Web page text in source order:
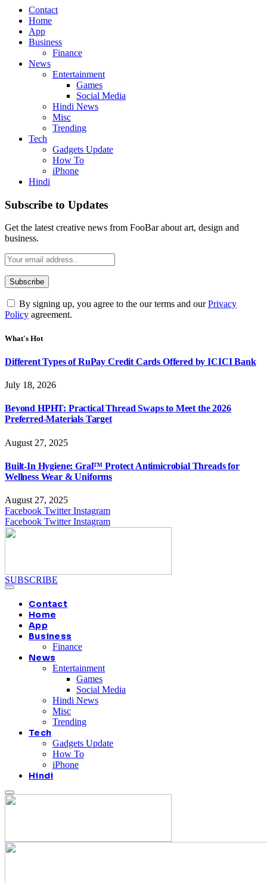
Contact
Home
App
Business
Finance
News
Entertainment
Games
Social Media
Hindi News
Misc
Trending
Tech
Gadgets Update
How To
iPhone
Hindi
Subscribe to Updates
Get the latest creative news from FooBar about art, design and
business.
By signing up, you agree to the our terms and ourPrivacy
Policy agreement.
What's Hot
Different Types of RuPay Credit Cards Offered by ICICI Bank
July 18, 2026
Beyond HPHT: Practical Thread Swaps to Meet the 2026
Preferred-Materials Target
August 27, 2025
Built-In Hygiene: Gral™ Protect Antimicrobial Threads for
Wellness Wear & Uniforms
August 27, 2025
Facebook Twitter Instagram
Facebook Twitter Instagram
SUBSCRIBE
Contact
Home
App
Business
Finance
News
Entertainment
Games
Social Media
Hindi News
Misc
Trending
Tech
Gadgets Update
How To
iPhone
Hindi